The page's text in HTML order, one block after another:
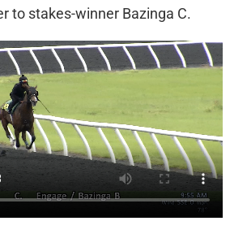
to stakes-winner Bazinga C.